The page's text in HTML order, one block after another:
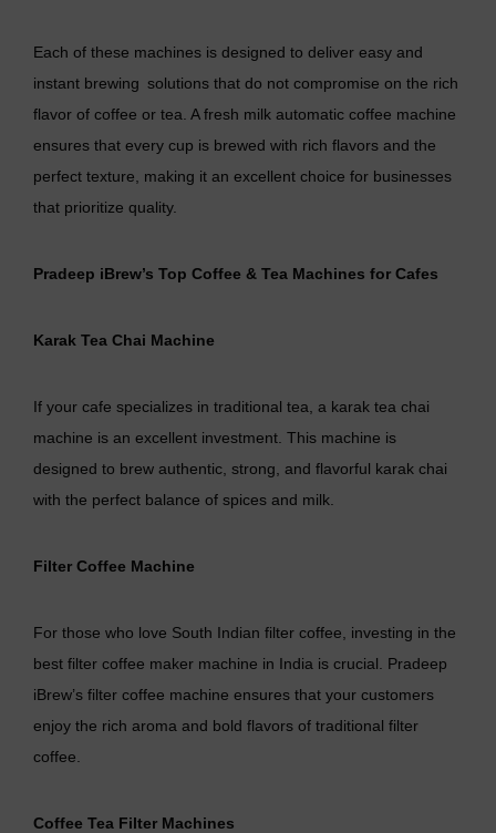
Each of these machines is designed to deliver easy and
instant brewing solutions that do not compromise on the rich
flavor of coffee or tea. A fresh milk automatic coffee machine
ensures that every cup is brewed with rich flavors and the
perfect texture, making it an excellent choice for businesses
that prioritize quality.
Pradeep iBrew’s Top Coffee & Tea Machines for Cafes
Karak Tea Chai Machine
If your cafe specializes in traditional tea, a karak tea chai
machine is an excellent investment. This machine is
designed to brew authentic, strong, and flavorful karak chai
with the perfect balance of spices and milk.
Filter Coffee Machine
For those who love South Indian filter coffee, investing in the
best filter coffee maker machine in India is crucial. Pradeep
iBrew’s filter coffee machine ensures that your customers
enjoy the rich aroma and bold flavors of traditional filter
coffee.
Coffee Tea Filter Machines